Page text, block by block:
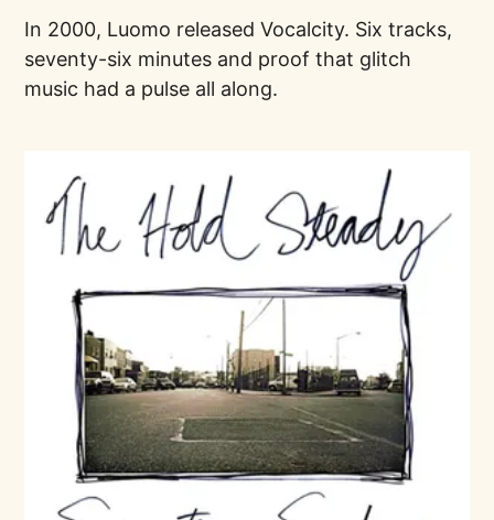
In 2000, Luomo released Vocalcity. Six tracks,
seventy-six minutes and proof that glitch
music had a pulse all along.